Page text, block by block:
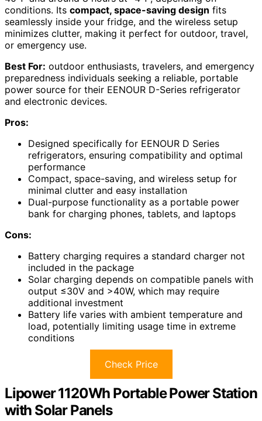
conditions. Its compact, space-saving design fits
seamlessly inside your fridge, and the wireless setup
minimizes clutter, making it perfect for outdoor, travel,
or emergency use.
Best For: outdoor enthusiasts, travelers, and emergency
preparedness individuals seeking a reliable, portable
power source for their EENOUR D-Series refrigerator
and electronic devices.
Pros:
Designed specifically for EENOUR D Series
refrigerators, ensuring compatibility and optimal
performance
Compact, space-saving, and wireless setup for
minimal clutter and easy installation
Dual-purpose functionality as a portable power
bank for charging phones, tablets, and laptops
Cons:
Battery charging requires a standard charger not
included in the package
Solar charging depends on compatible panels with
output ≤30V and >40W, which may require
additional investment
Battery life varies with ambient temperature and
load, potentially limiting usage time in extreme
conditions
Check Price
Lipower 1120Wh Portable Power Station
with Solar Panels